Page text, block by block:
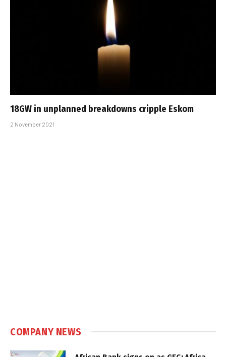
18GW in unplanned breakdowns cripple Eskom
2 November 2021
COMPANY NEWS